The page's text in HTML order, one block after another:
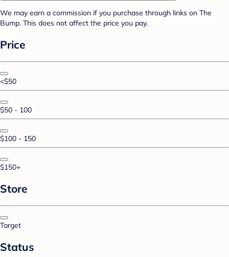
We may earn a commission if you purchase through links on The
Bump. This does not affect the price you pay.
Price
<$50
$50 - 100
$100 - 150
$150+
Store
Target
Status